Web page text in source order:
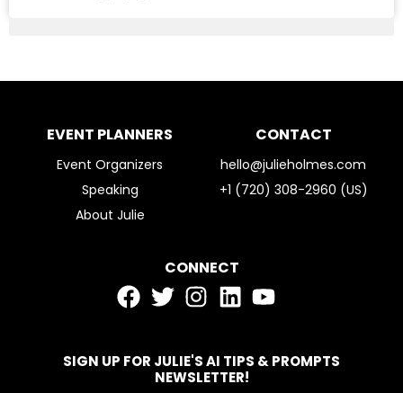
EVENT PLANNERS
Event Organizers
Speaking
About Julie
CONTACT
hello@julieholmes.com
+1 (720) 308-2960 (US)
CONNECT
SIGN UP FOR JULIE'S AI TIPS & PROMPTS
NEWSLETTER!